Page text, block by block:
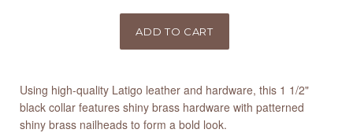
Using high-quality Latigo leather and hardware, this 1 1/2"
black collar features shiny brass hardware with patterned
shiny brass nailheads to form a bold look.